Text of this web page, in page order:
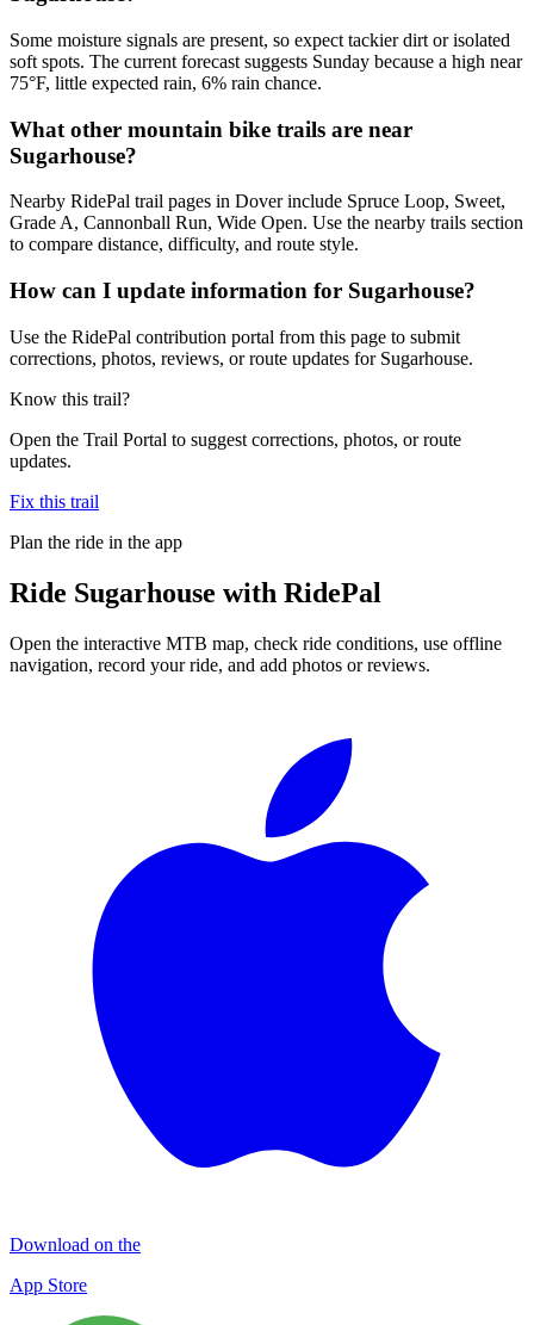
Some moisture signals are present, so expect tackier dirt or isolated
soft spots. The current forecast suggests Sunday because a high near
75°F, little expected rain, 6% rain chance.
What other mountain bike trails are near
Sugarhouse?
Nearby RidePal trail pages in Dover include Spruce Loop, Sweet,
Grade A, Cannonball Run, Wide Open. Use the nearby trails section
to compare distance, difficulty, and route style.
How can I update information for Sugarhouse?
Use the RidePal contribution portal from this page to submit
corrections, photos, reviews, or route updates for Sugarhouse.
Know this trail?
Open the Trail Portal to suggest corrections, photos, or route
updates.
Fix this trail
Plan the ride in the app
Ride Sugarhouse with RidePal
Open the interactive MTB map, check ride conditions, use offline
navigation, record your ride, and add photos or reviews.
Download on the
App Store